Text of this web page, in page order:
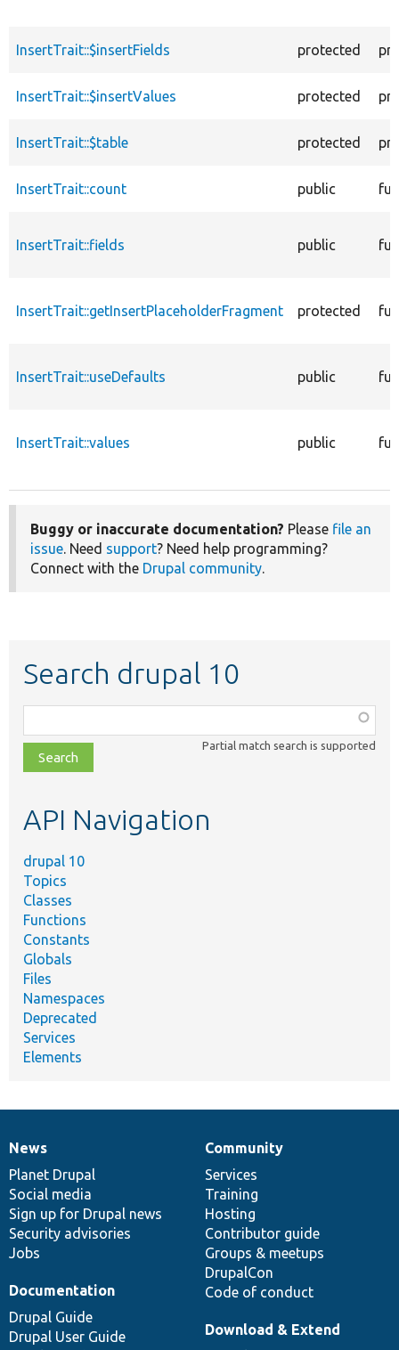
InsertTrait::$insertFields protected
InsertTrait::$insertValues protected
InsertTrait::$table protected
InsertTrait::count public
InsertTrait::fields public
InsertTrait::getInsertPlaceholderFragment protected
InsertTrait::useDefaults public
InsertTrait::values public
Buggy or inaccurate documentation? Please file an
issue. Need support? Need help programming?
Connect with the Drupal community.
Search drupal 10
class,
file,
topic,
Partial match search is supported
API Navigation
drupal 10
Topics
Classes
Functions
Constants
Globals
Files
Namespaces
Deprecated
Services
Elements
News
items
News
Planet Drupal
Social media
Sign up for Drupal news
Security advisories
Jobs
Our
community
Community
Services
Training
Hosting
Contributor guide
Groups & meetups
DrupalCon
Code of conduct
Documentation
Documentation
Drupal Guide
Drupal User Guide
Drupal
code
base
Download & Extend
Governance
of
community